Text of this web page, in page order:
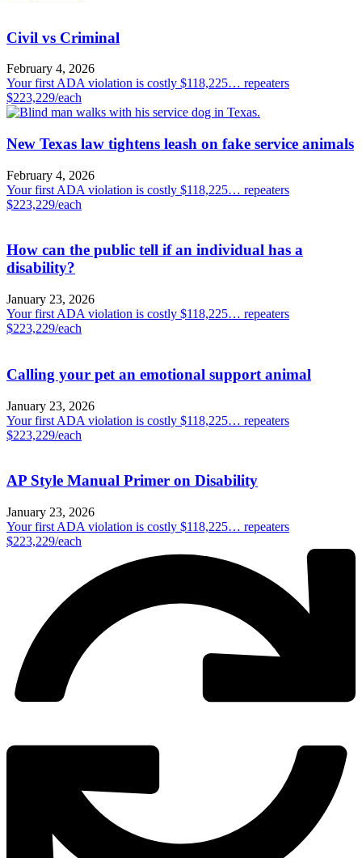
Civil vs Criminal
February 4, 2026
Your first ADA violation is costly $118,225… repeaters
$223,229/each
New Texas law tightens leash on fake service animals
February 4, 2026
Your first ADA violation is costly $118,225… repeaters
$223,229/each
How can the public tell if an individual has a
disability?
January 23, 2026
Your first ADA violation is costly $118,225… repeaters
$223,229/each
Calling your pet an emotional support animal
January 23, 2026
Your first ADA violation is costly $118,225… repeaters
$223,229/each
AP Style Manual Primer on Disability
January 23, 2026
Your first ADA violation is costly $118,225… repeaters
$223,229/each